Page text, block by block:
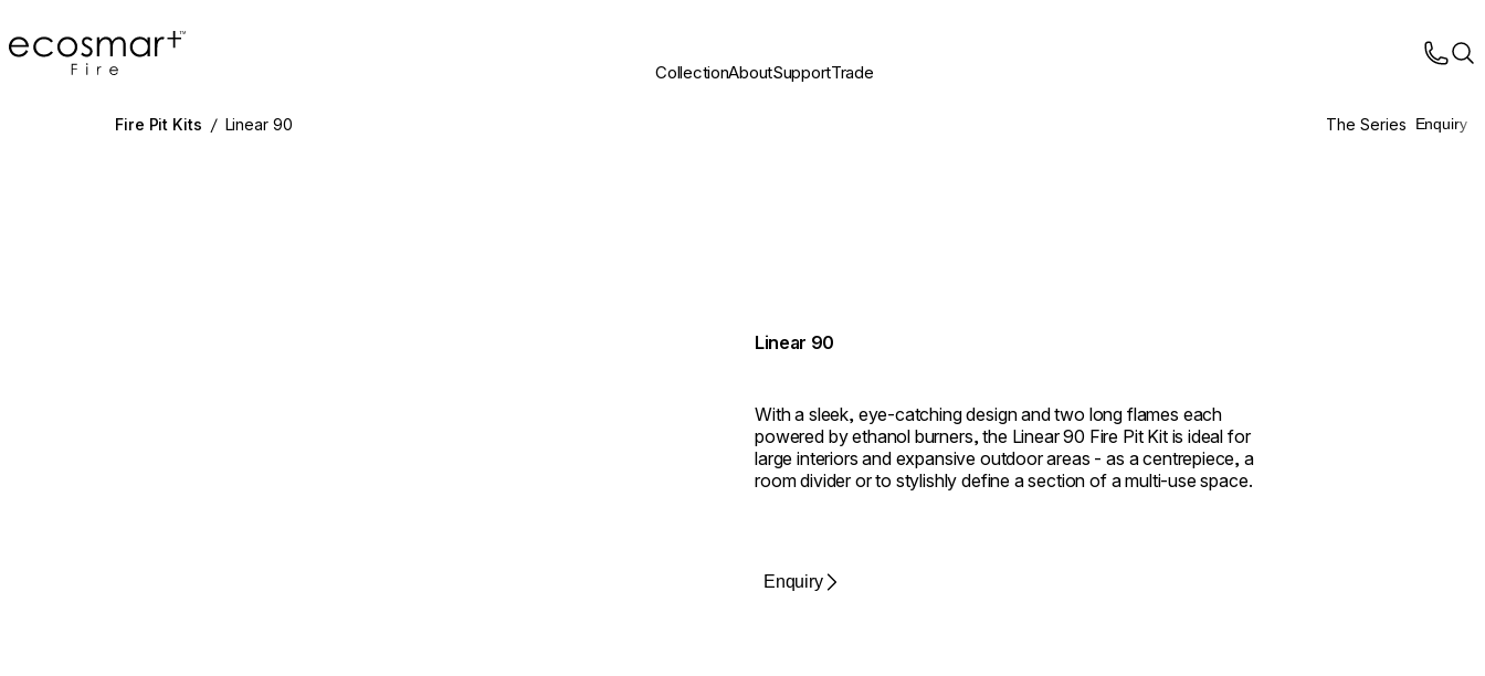
EcoSmart Fire
CollectionAboutSupportTrade
Fire Pit Kits / Linear 90 The Series Enquiry
Linear 90
With a sleek, eye-catching design and two long flames each
powered by ethanol burners, the Linear 90 Fire Pit Kit is ideal for
large interiors and expansive outdoor areas - as a centrepiece, a
room divider or to stylishly define a section of a multi-use space.
Enquiry